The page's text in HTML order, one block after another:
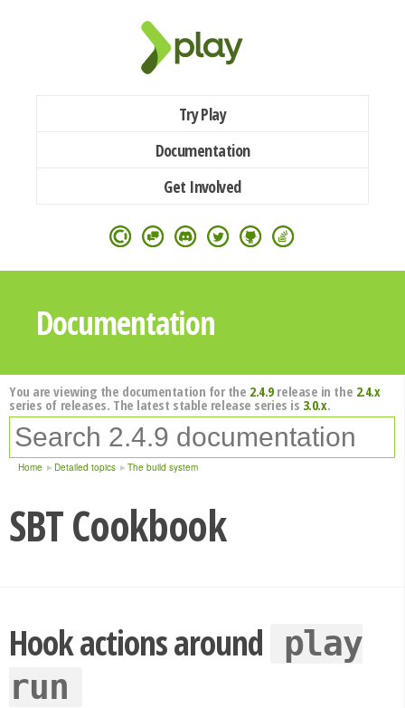
Try Play
Documentation
Get Involved
Documentation
You are viewing the documentation for the 2.4.9release in the 2.4.x
series of releases. The latest stable release series is 3.0.x.
Home Detailed topics The build system
SBT Cookbook
Hook actions around play
run